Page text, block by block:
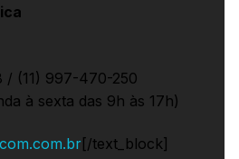
/ (11) 997-470-250
à sexta das 9h às 17h)
[/text_block]